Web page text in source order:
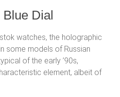
Dial
watches, the holographic
some models of Russian
of the early ’90s,
element, albeit of